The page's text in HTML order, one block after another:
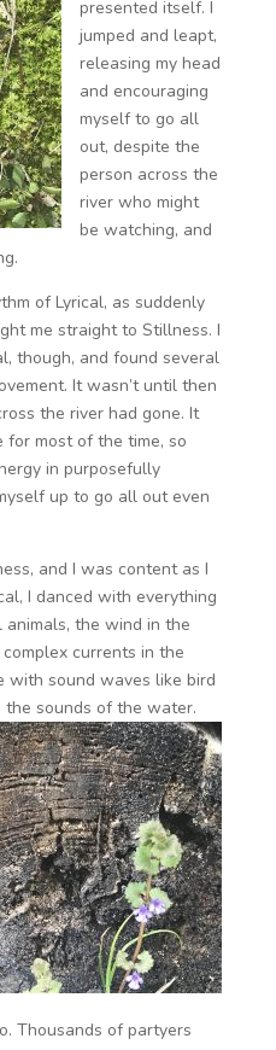
presented itself. I
jumped and leapt,
releasing my head
and encouraging
myself to go all
out, despite the
person across the
river who might
be watching, and
of Lyrical, as suddenly
me straight to Stillness. I
though, and found several
It wasn’t until then
the river had gone. It
for most of the time, so
in purposefully
up to go all out even
and I was content as I
I danced with everything
the wind in the
currents in the
with sound waves like bird
sounds of the water.
Thousands of partyers